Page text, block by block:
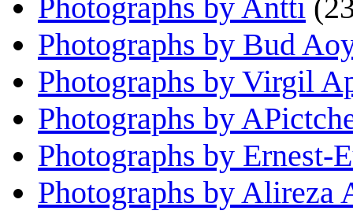
Photographs by Antti
Photographs by Bud
Photographs by Virgil
Photographs by
Photographs by Ernest-
Photographs by Alireza